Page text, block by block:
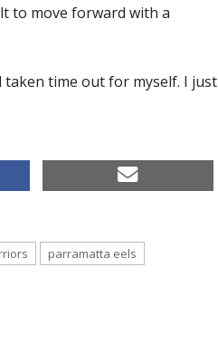
to move forward with a
taken time out for myself. I just
parramatta eels